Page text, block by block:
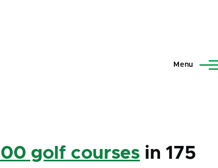
Menu
golf courses in 175